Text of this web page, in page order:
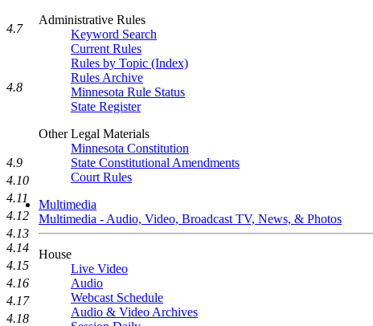
Administrative Rules
Keyword Search
Current Rules
Rules by Topic (Index)
Rules Archive
Minnesota Rule Status
State Register
Other Legal Materials
Minnesota Constitution
State Constitutional Amendments
Court Rules
Multimedia
Multimedia - Audio, Video, Broadcast TV, News, & Photos
House
Live Video
Audio
Webcast Schedule
Audio & Video Archives
4.7
4.8
4.9
4.10
4.11
4.12
4.13
4.14
4.15
4.16
4.17
4.18